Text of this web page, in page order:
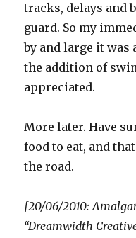
tracks, delays and
guard. So my
by and large it was
the addition of
appreciated.
More later. Have
food to eat, and
the road.
[20/06/2010:
“Dreamwidth